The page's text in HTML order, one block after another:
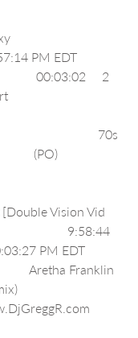
I'm Sexy
9:57:14 PM EDT
00:03:02     2
Rod Stewart
112
70s
(PO)
[Double Vision Vid
9:58:44
PM EDT
Aretha Franklin
Remix)